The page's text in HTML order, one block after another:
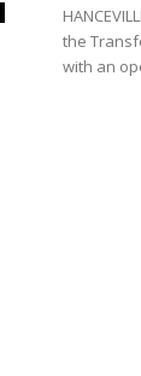
the
with an